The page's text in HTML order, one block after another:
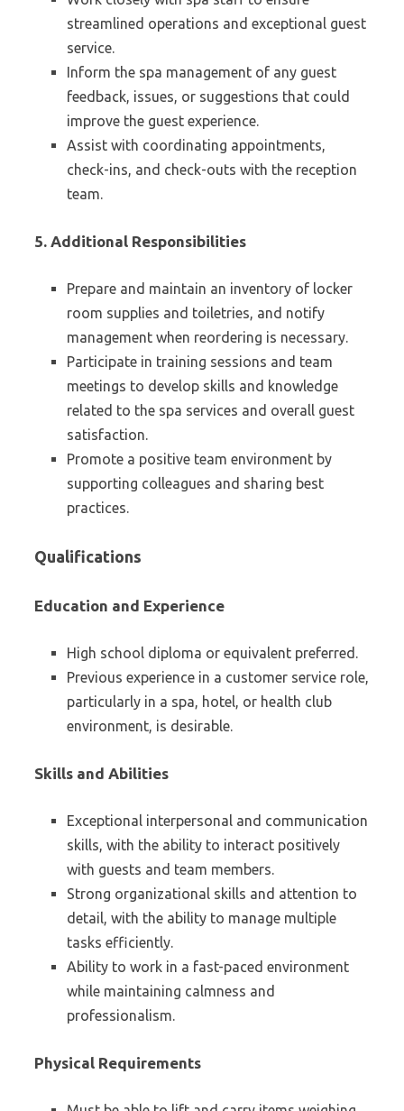
streamlined operations and exceptional guest
service.
Inform the spa management of any guest
feedback, issues, or suggestions that could
improve the guest experience.
Assist with coordinating appointments,
check-ins, and check-outs with the reception
team.
5. Additional Responsibilities
Prepare and maintain an inventory of locker
room supplies and toiletries, and notify
management when reordering is necessary.
Participate in training sessions and team
meetings to develop skills and knowledge
related to the spa services and overall guest
satisfaction.
Promote a positive team environment by
supporting colleagues and sharing best
practices.
Qualifications
Education and Experience
High school diploma or equivalent preferred.
Previous experience in a customer service role,
particularly in a spa, hotel, or health club
environment, is desirable.
Skills and Abilities
Exceptional interpersonal and communication
skills, with the ability to interact positively
with guests and team members.
Strong organizational skills and attention to
detail, with the ability to manage multiple
tasks efficiently.
Ability to work in a fast-paced environment
while maintaining calmness and
professionalism.
Physical Requirements